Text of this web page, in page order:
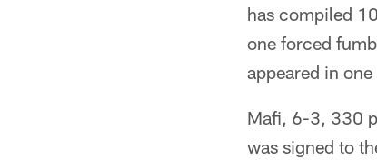
has compiled
one forced
appeared in
Mafi, 6-3, 330
was signed to